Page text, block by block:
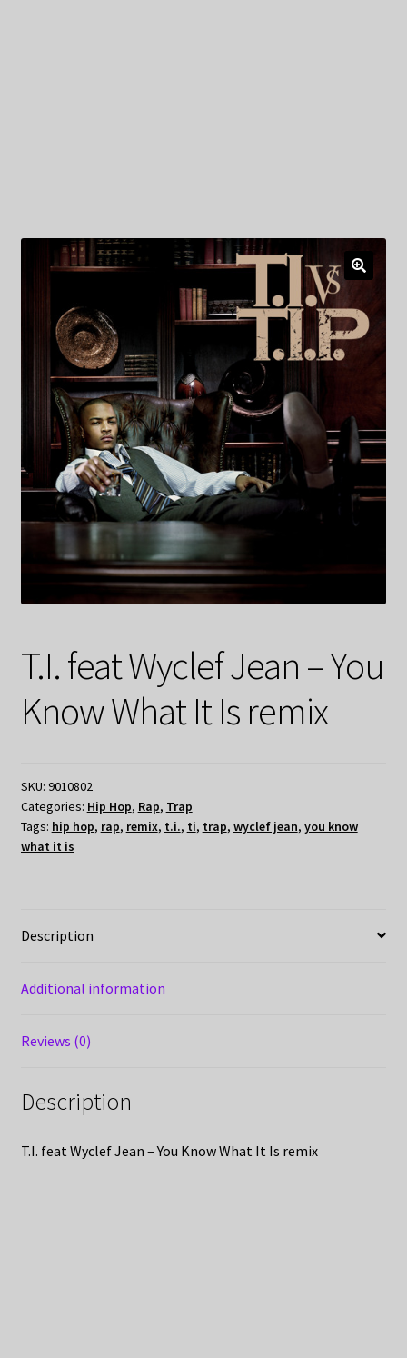
T.I. feat Wyclef Jean – You
Know What It Is remix
SKU: 9010802
Categories: Hip Hop, Rap, Trap
Tags: hip hop, rap, remix, t.i., ti, trap, wyclef jean, you know
what it is
Description
Additional information
Reviews (0)
Description
T.I. feat Wyclef Jean – You Know What It Is remix